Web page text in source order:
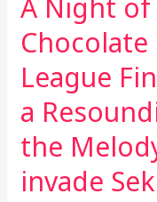
A Night
Chocolate
League
a
the
invade
a
Resounding
Success
–
As
the
Melody
Sports